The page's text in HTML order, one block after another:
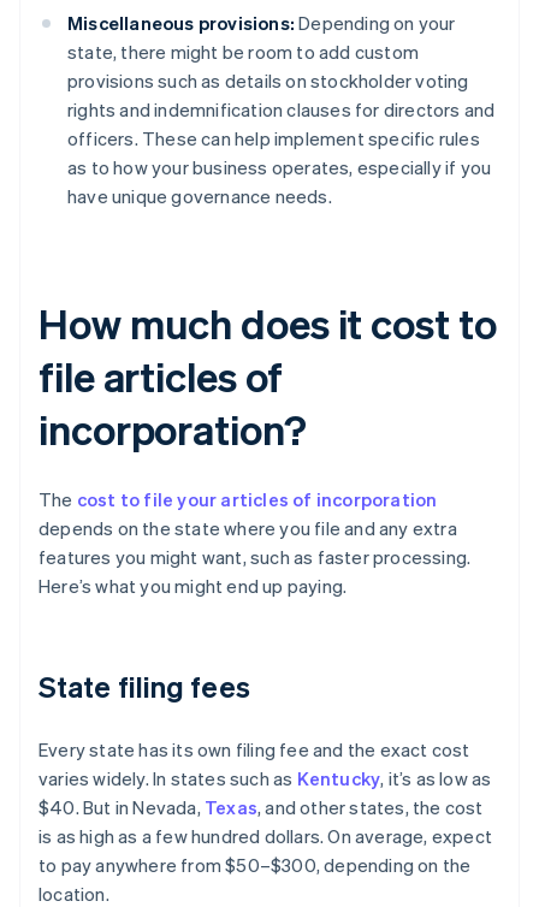
Miscellaneous provisions: Depending on your
state, there might be room to add custom
provisions such as details on stockholder voting
rights and indemnification clauses for directors and
officers. These can help implement specific rules
as to how your business operates, especially if you
have unique governance needs.
How much does it cost to
file articles of
incorporation?
The cost to file your articles of incorporation
depends on the state where you file and any extra
features you might want, such as faster processing.
Here’s what you might end up paying.
State filing fees
Every state has its own filing fee and the exact cost
varies widely. In states such as Kentucky, it’s as low as
$40. But in Nevada, Texas, and other states, the cost
is as high as a few hundred dollars. On average, expect
to pay anywhere from $50–$300, depending on the
location.